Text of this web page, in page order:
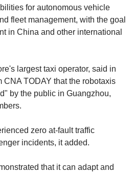
for autonomous vehicle
fleet management, with the goal
in China and other international
largest taxi operator, said in
CNA TODAY that the robotaxis
by the public in Guangzhou,
zero at-fault traffic
incidents, it added.
that it can adapt and